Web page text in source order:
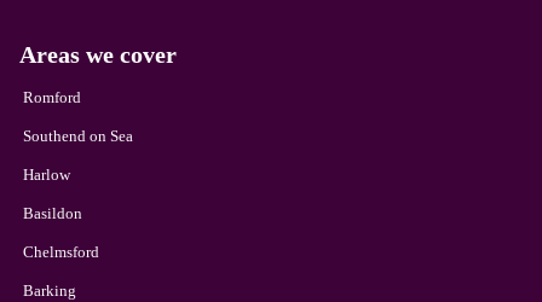
Areas we cover
Romford
Southend on Sea
Harlow
Basildon
Chelmsford
Barking